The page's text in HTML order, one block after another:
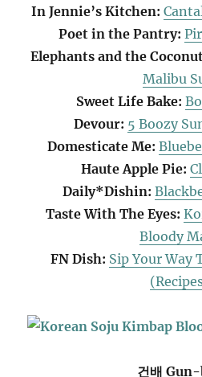
In Jennie’s Kitchen:
Poet in the Pantry:
Elephants and the
Malibu
Sweet Life Bake:
Devour: 5 Boozy
Domesticate Me:
Haute Apple Pie:
Daily*Dishin:
Taste With The Eyes:
Bloody
FN Dish: Sip Your Way
건배